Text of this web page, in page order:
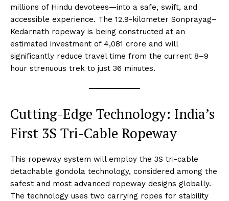
millions of Hindu devotees—into a safe, swift, and
accessible experience. The 12.9-kilometer Sonprayag–
Kedarnath ropeway is being constructed at an
estimated investment of ₹4,081 crore and will
significantly reduce travel time from the current 8–9
hour strenuous trek to just 36 minutes.
Cutting-Edge Technology: India’s
First 3S Tri-Cable Ropeway
This ropeway system will employ the 3S tri-cable
detachable gondola technology, considered among the
safest and most advanced ropeway designs globally.
The technology uses two carrying ropes for stability